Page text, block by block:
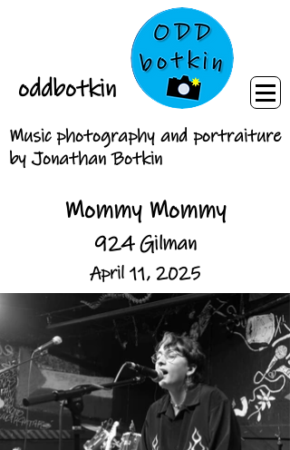
oddbotkin
Music photography and portraiture
by Jonathan Botkin
Mommy Mommy
924 Gilman
April 11, 2025